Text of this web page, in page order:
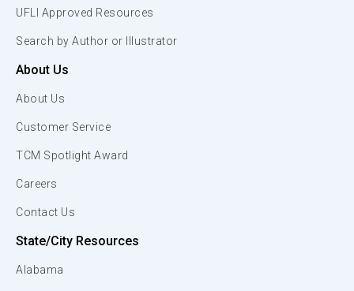
UFLI Approved Resources
Search by Author or Illustrator
About Us
About Us
Customer Service
TCM Spotlight Award
Careers
Contact Us
State/City Resources
Alabama